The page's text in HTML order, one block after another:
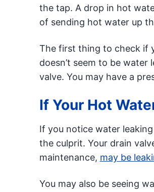
the tap. A drop in hot
of sending hot water up
The first thing to check if
doesn’t seem to be
valve. You may have a
If Your Hot
If you notice water
the culprit. Your drain
maintenance, may be
You may also be seeing